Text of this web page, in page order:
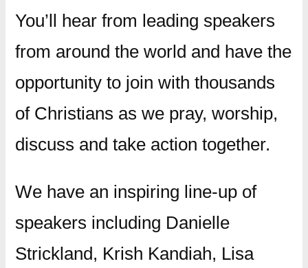
You’ll hear from leading speakers
from around the world and have the
opportunity to join with thousands
of Christians as we pray, worship,
discuss and take action together.
We have an inspiring line-up of
speakers including Danielle
Strickland, Krish Kandiah, Lisa